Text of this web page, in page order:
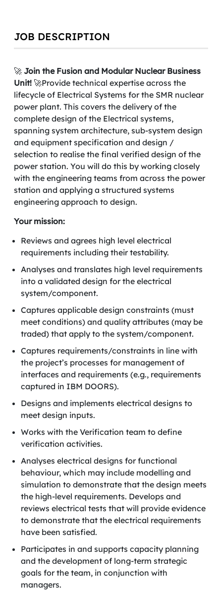
JOB DESCRIPTION
🚀 Join the Fusion and Modular Nuclear Business
Unit! 🚀Provide technical expertise across the
lifecycle of Electrical Systems for the SMR nuclear
power plant. This covers the delivery of the
complete design of the Electrical systems,
spanning system architecture, sub-system design
and equipment specification and design /
selection to realise the final verified design of the
power station. You will do this by working closely
with the engineering teams from across the power
station and applying a structured systems
engineering approach to design.
Your mission:
Reviews and agrees high level electrical
requirements including their testability.
Analyses and translates high level requirements
into a validated design for the electrical
system/component.
Captures applicable design constraints (must
meet conditions) and quality attributes (may be
traded) that apply to the system/component.
Captures requirements/constraints in line with
the project’s processes for management of
interfaces and requirements (e.g., requirements
captured in IBM DOORS).
Designs and implements electrical designs to
meet design inputs.
Works with the Verification team to define
verification activities.
Analyses electrical designs for functional
behaviour, which may include modelling and
simulation to demonstrate that the design meets
the high-level requirements. Develops and
reviews electrical tests that will provide evidence
to demonstrate that the electrical requirements
have been satisfied.
Participates in and supports capacity planning
and the development of long-term strategic
goals for the team, in conjunction with
managers.